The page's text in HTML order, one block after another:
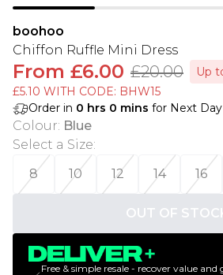
boohoo
Chiffon Ruffle Mini Dress
From £6.00 £20.00
Up
£5.10 WITH CODE: BHW15
Order in 0 hrs 0 mins for Next
Colour: Blue
Select a Size:
8
10 12 14 16
OUT OF
Free & simple resale - recover value